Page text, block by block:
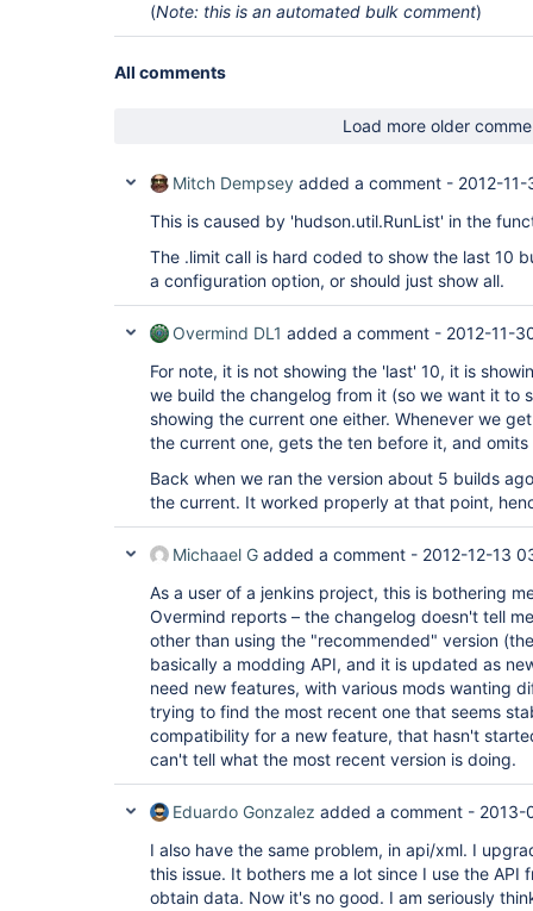
(Note: this is an automated bulk comment)
All comments
Load more older
Mitch Dempsey added a comment - 2012-
This is caused by 'hudson.util.RunList' in the
The .limit call is hard coded to show the last 10
a configuration option, or should just show all.
Overmind DL1 added a comment - 2012-11-
For note, it is not showing the 'last' 10, it is
we build the changelog from it (so we want it to
showing the current one either. Whenever we
the current one, gets the ten before it, and
Back when we ran the version about 5 builds
the current. It worked properly at that point,
Michaael G added a comment - 2012-12-13
As a user of a jenkins project, this is bothering
Overmind reports – the changelog doesn't tell
other than using the "recommended" version
basically a modding API, and it is updated as
need new features, with various mods wanting
trying to find the most recent one that seems
compatibility for a new feature, that hasn't
can't tell what the most recent version is doing.
Eduardo Gonzalez added a comment - 2013-
I also have the same problem, in api/xml. I
this issue. It bothers me a lot since I use the API
obtain data. Now it's no good. I am seriously